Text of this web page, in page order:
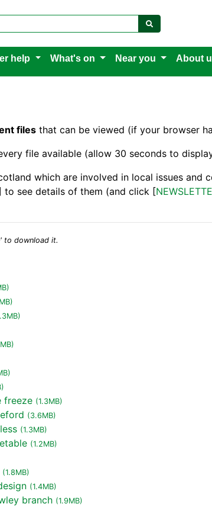
help What's on Near you About
files that can be viewed (if your browser
file available (allow 30 seconds to
which are involved in local issues and
to see details of them (and click [
to download it.
freeze (1.3MB)
(3.6MB)
(1.3MB)
(1.2MB)
(1.8MB)
(1.4MB)
branch (1.9MB)